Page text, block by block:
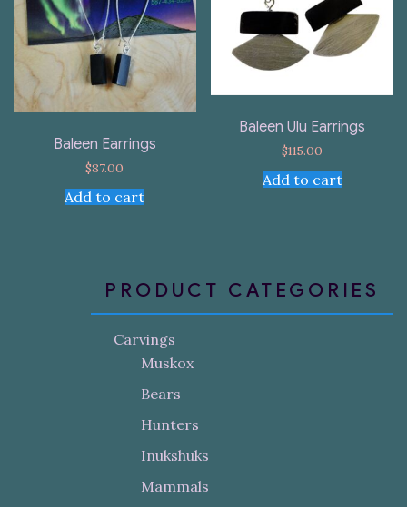
Baleen Earrings
$87.00
Add to cart
Baleen Ulu Earrings
$115.00
Add to cart
PRODUCT CATEGORIES
Carvings
Muskox
Bears
Hunters
Inukshuks
Mammals